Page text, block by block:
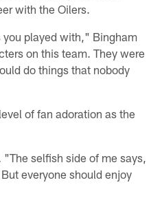
with the Oilers.
played with," Bingham
on this team. They were
do things that nobody
of fan adoration as the
selfish side of me says,
everyone should enjoy